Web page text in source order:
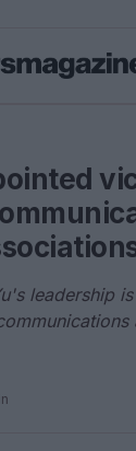
leadership